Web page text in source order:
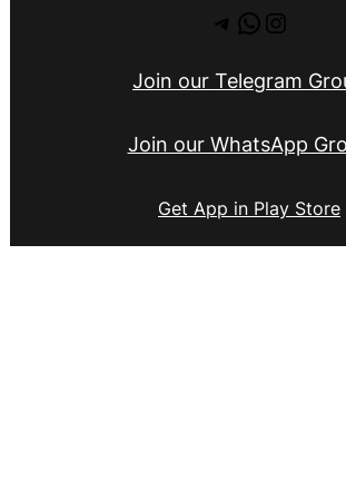
Telegram
Join our Telegram
Join our WhatsApp
Get App in Play Store